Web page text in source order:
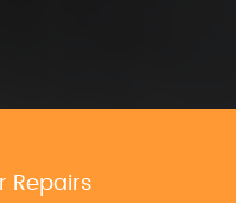
Repairs